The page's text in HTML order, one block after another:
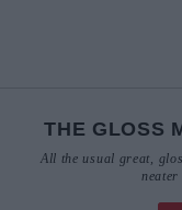
THE GLOSS
All the usual great,